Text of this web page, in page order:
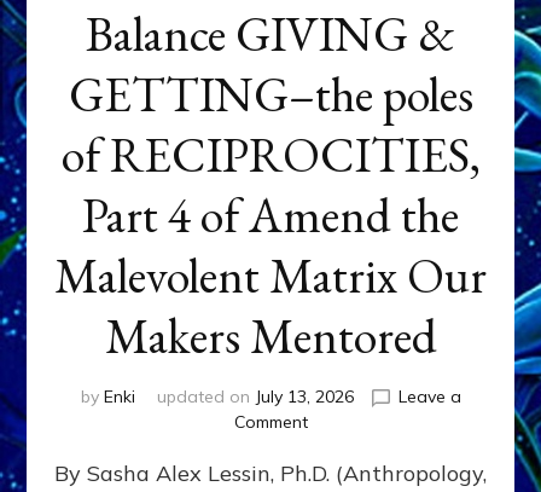
Balance GIVING &
GETTING–the poles
of RECIPROCITIES,
Part 4 of Amend the
Malevolent Matrix Our
Makers Mentored
by Enki updated on July 13, 2026
Leave a
Commenton
GIVING
By Sasha Alex Lessin, Ph.D. (Anthropology,